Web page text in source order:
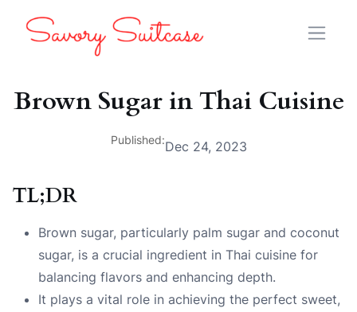
Brown Sugar in Thai Cuisine
Published:Dec 24, 2023
TL;DR
Brown sugar, particularly palm sugar and coconut
sugar, is a crucial ingredient in Thai cuisine for
balancing flavors and enhancing depth.
It plays a vital role in achieving the perfect sweet,